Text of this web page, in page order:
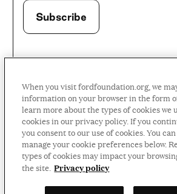
©2026
When you visit fordfoundation.org, we
information on your browser in the form
learn more about the types of cookies we
cookies in our privacy policy. If you
you consent to our use of cookies. You
manage your cookie preferences below.
types of cookies may impact your
the site. Privacy policy